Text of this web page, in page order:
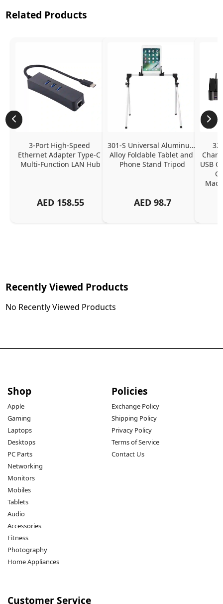
Related Products
3-Port High-Speed
Ethernet Adapter Type-C
Multi-Function LAN Hub
AED 158.55
301-S Universal Aluminum
Alloy Foldable Tablet and
Phone Stand Tripod
AED 98.7
USB
Recently Viewed Products
No Recently Viewed Products
Shop
Apple
Gaming
Laptops
Desktops
PC Parts
Networking
Monitors
Mobiles
Tablets
Audio
Accessories
Fitness
Photography
Home Appliances
Policies
Exchange Policy
Shipping Policy
Privacy Policy
Terms of Service
Contact Us
Customer Service